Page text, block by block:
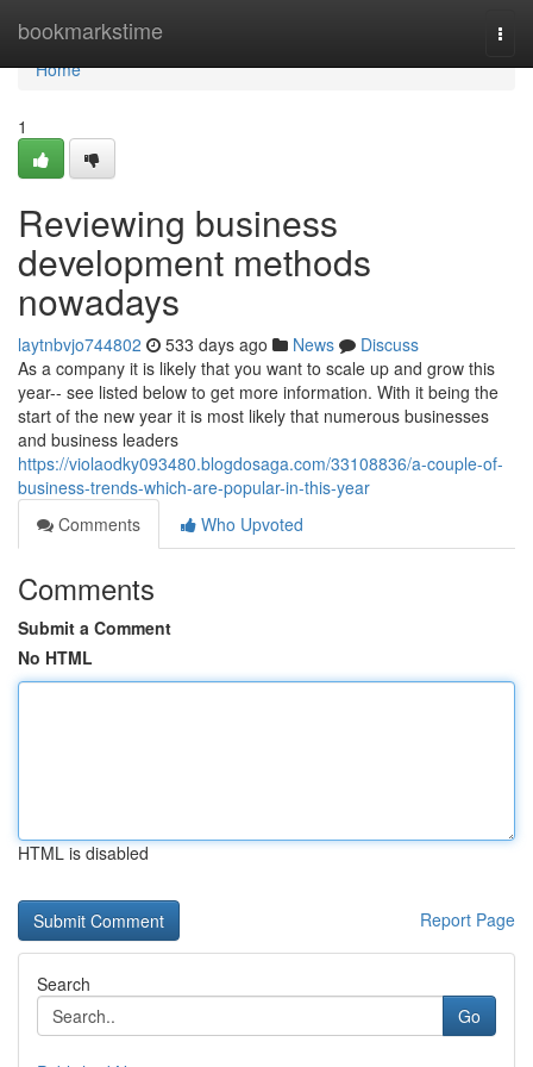
bookmarkstime
Home
Home
1
Reviewing business
development methods
nowadays
laytnbvjo744802 533 days ago News
Discuss
As a company it is likely that you want to scale up and grow this
year-- see listed below to get more information. With it being the
start of the new year it is most likely that numerous businesses
and business leaders
https://violaodky093480.blogdosaga.com/33108836/a-couple-of-
business-trends-which-are-popular-in-this-year
Comments
Who Upvoted
Comments
Submit a Comment
No HTML
HTML is disabled
Report Page
Search
Go